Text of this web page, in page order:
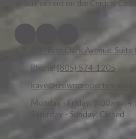
to buy or rent on the Central Coast.
400 East Clark Avenue,
Phone: (805) 574-1205
Monday - Friday: 9:00am -
Saturday - Sunday: Closed